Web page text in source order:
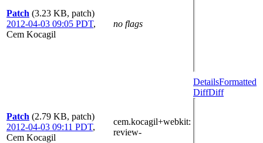
Patch (3.23 KB, patch)
2012-04-03 09:05 PDT,
Cem Kocagil
no flags
Patch (2.79 KB, patch)
2012-04-03 09:11 PDT,
Cem Kocagil
cem.kocagil+webkit:
review-
DetailsFormatted
DiffDiff